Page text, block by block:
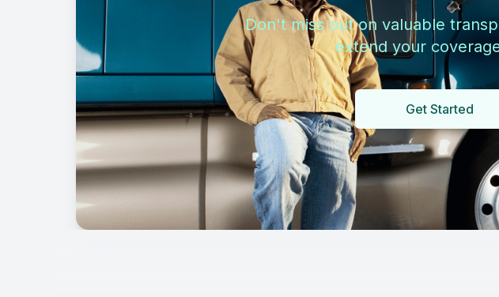
Don't miss out on valuable
extend your
Get Started